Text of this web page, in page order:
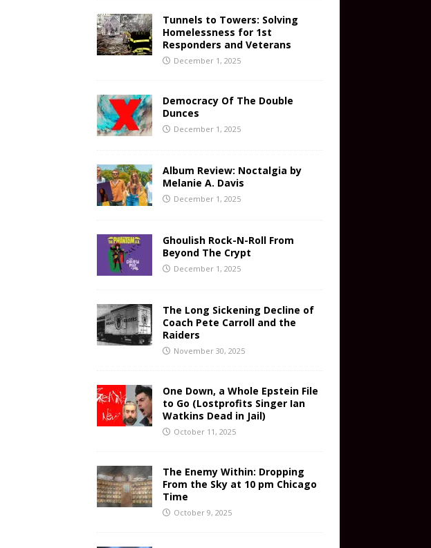
Tunnels to Towers: Solving
Homelessness for 1st
Responders and Veterans
December 1, 2025
Democracy Of The Double
Dunces
December 1, 2025
Album Review: Noctalgia by
Melanie A. Davis
December 1, 2025
Ghoulish Rock-N-Roll From
Beyond The Crypt
December 1, 2025
The Long Sickening Decline of
Coach Pete Carroll and the
Raiders
November 30, 2025
One Down, a Whole Epstein File
to Go (Lostprofits Singer Ian
Watkins Dead in Jail)
October 11, 2025
The Enemy Within: Dropping
From the Sky at 10 pm Chicago
Time
October 9, 2025